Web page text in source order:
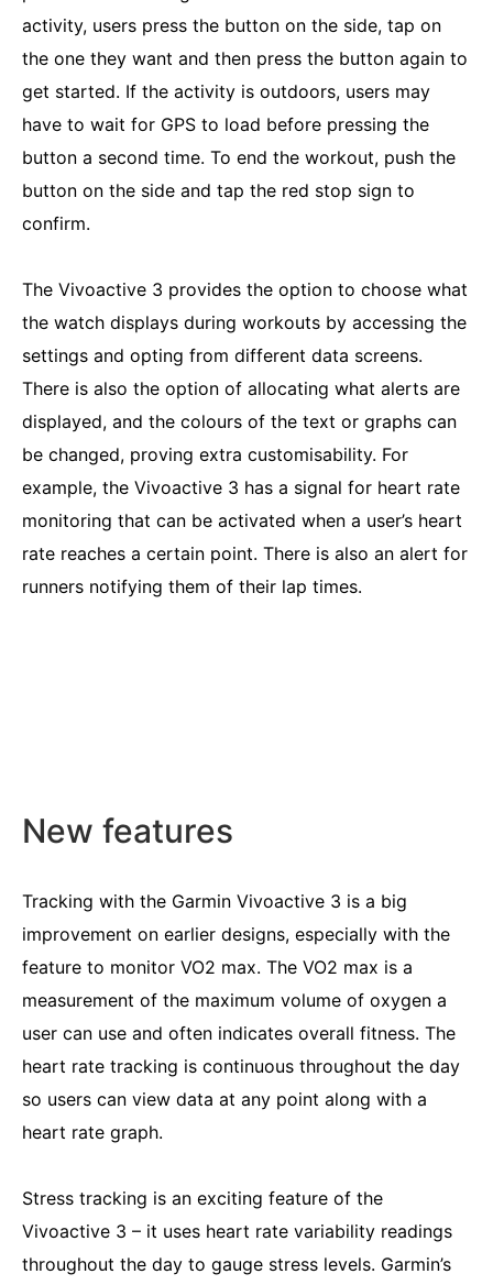
activity, users press the button on the side, tap on
the one they want and then press the button again to
get started. If the activity is outdoors, users may
have to wait for GPS to load before pressing the
button a second time. To end the workout, push the
button on the side and tap the red stop sign to
confirm.
The Vivoactive 3 provides the option to choose what
the watch displays during workouts by accessing the
settings and opting from different data screens.
There is also the option of allocating what alerts are
displayed, and the colours of the text or graphs can
be changed, proving extra customisability. For
example, the Vivoactive 3 has a signal for heart rate
monitoring that can be activated when a user’s heart
rate reaches a certain point. There is also an alert for
runners notifying them of their lap times.
New features
Tracking with the Garmin Vivoactive 3 is a big
improvement on earlier designs, especially with the
feature to monitor VO2 max. The VO2 max is a
measurement of the maximum volume of oxygen a
user can use and often indicates overall fitness. The
heart rate tracking is continuous throughout the day
so users can view data at any point along with a
heart rate graph.
Stress tracking is an exciting feature of the
Vivoactive 3 – it uses heart rate variability readings
throughout the day to gauge stress levels. Garmin’s